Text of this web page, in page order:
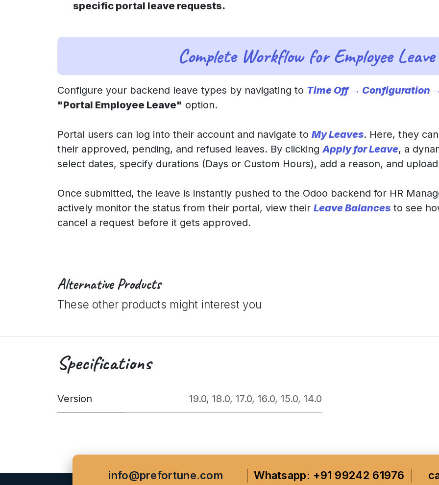
specific portal leave requests.
Complete Workflow for Employee
Configure your backend leave types by navigating to Time Off → Configuration
"Portal Employee Leave" option.
Portal users can log into their account and navigate to My Leaves. Here, they
their approved, pending, and refused leaves. By clickingApply for Leave, a
select dates, specify durations (Days or Custom Hours), add a reason, and
Once submitted, the leave is instantly pushed to the Odoo backend for HR
actively monitor the status from their portal, view their Leave Balances to see
cancel a request before it gets approved.
Alternative Products
These other products might interest you
Specifications
Version 19.0, 18.0, 17.0, 16.0, 15.0, 14.0
info@prefortune.com Whatsapp: +91 99242 61976